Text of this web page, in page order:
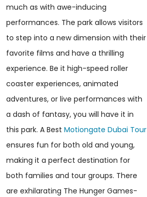
much as with awe-inducing
performances. The park allows visitors
to step into a new dimension with their
favorite films and have a thrilling
experience. Be it high-speed roller
coaster experiences, animated
adventures, or live performances with
a dash of fantasy, you will have it in
this park. A Best Motiongate Dubai Tour
ensures fun for both old and young,
making it a perfect destination for
both families and tour groups. There
are exhilarating The Hunger Games-